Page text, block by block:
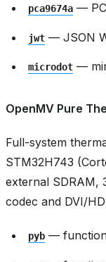
pca9674a —
jwt — JSON
microdot —
OpenMV Pure
Full-system
STM32H743
external SDRAM,
codec and DVI/
pyb —